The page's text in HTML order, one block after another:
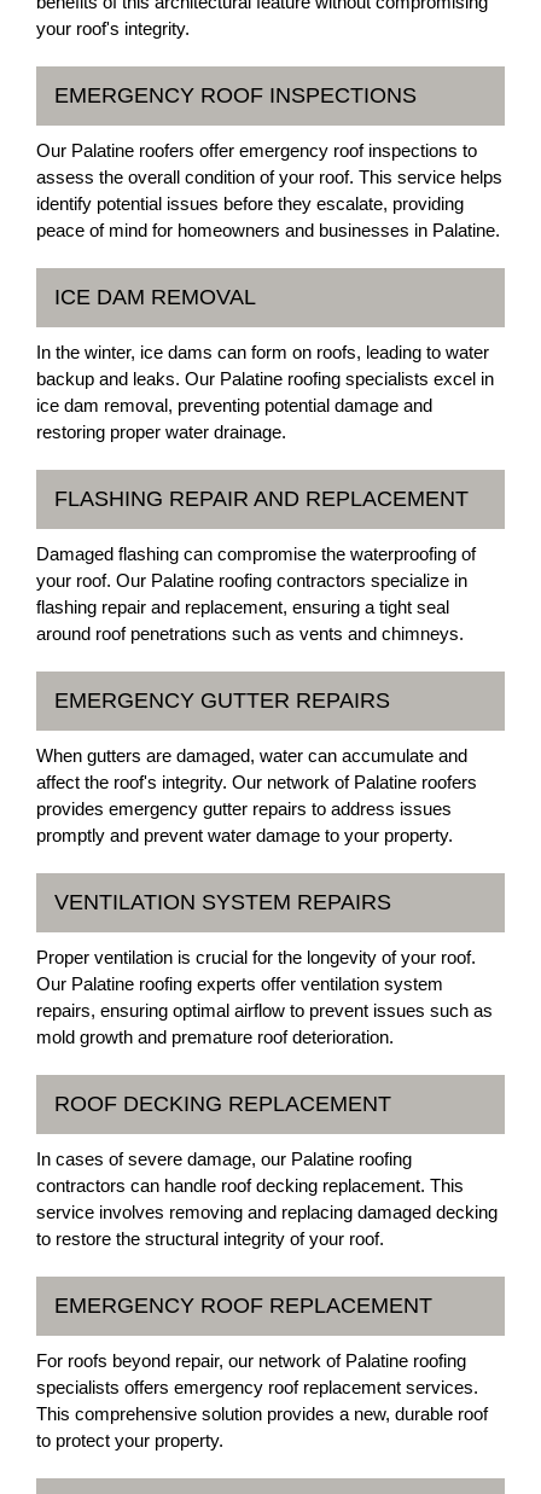
your roof's integrity.
EMERGENCY ROOF INSPECTIONS
Our Palatine roofers offer emergency roof inspections to
assess the overall condition of your roof. This service helps
identify potential issues before they escalate, providing
peace of mind for homeowners and businesses in Palatine.
ICE DAM REMOVAL
In the winter, ice dams can form on roofs, leading to water
backup and leaks. Our Palatine roofing specialists excel in
ice dam removal, preventing potential damage and
restoring proper water drainage.
FLASHING REPAIR AND REPLACEMENT
Damaged flashing can compromise the waterproofing of
your roof. Our Palatine roofing contractors specialize in
flashing repair and replacement, ensuring a tight seal
around roof penetrations such as vents and chimneys.
EMERGENCY GUTTER REPAIRS
When gutters are damaged, water can accumulate and
affect the roof's integrity. Our network of Palatine roofers
provides emergency gutter repairs to address issues
promptly and prevent water damage to your property.
VENTILATION SYSTEM REPAIRS
Proper ventilation is crucial for the longevity of your roof.
Our Palatine roofing experts offer ventilation system
repairs, ensuring optimal airflow to prevent issues such as
mold growth and premature roof deterioration.
ROOF DECKING REPLACEMENT
In cases of severe damage, our Palatine roofing
contractors can handle roof decking replacement. This
service involves removing and replacing damaged decking
to restore the structural integrity of your roof.
EMERGENCY ROOF REPLACEMENT
For roofs beyond repair, our network of Palatine roofing
specialists offers emergency roof replacement services.
This comprehensive solution provides a new, durable roof
to protect your property.